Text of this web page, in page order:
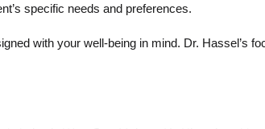
specific needs and preferences.
with your well-being in mind. Dr. Hassel’s